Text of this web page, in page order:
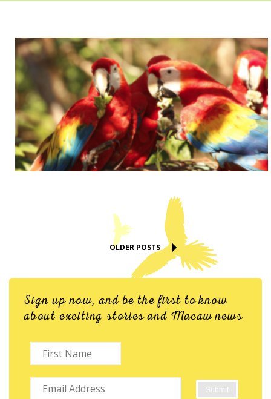
OLDER POSTS
Sign up now, and be the first to know
about exciting stories and Macaw news